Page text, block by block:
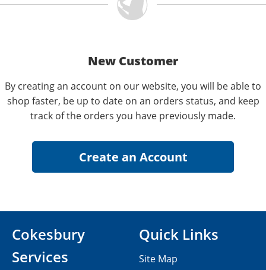
New Customer
By creating an account on our website, you will be able to
shop faster, be up to date on an orders status, and keep
track of the orders you have previously made.
Cokesbury
Services
Quick Links
Site Map